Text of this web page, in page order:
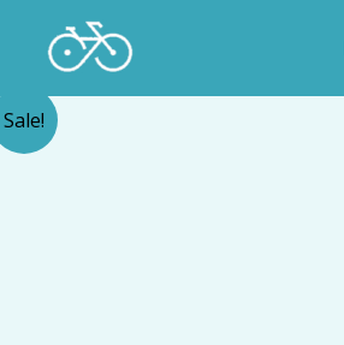
content
Sale!